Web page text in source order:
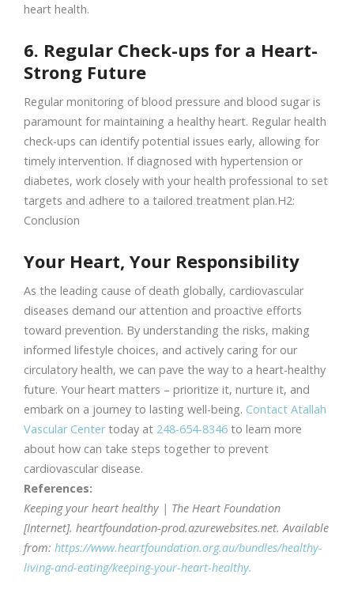
heart health.
6. Regular Check-ups for a Heart-
Strong Future
Regular monitoring of blood pressure and blood sugar is
paramount for maintaining a healthy heart. Regular health
check-ups can identify potential issues early, allowing for
timely intervention. If diagnosed with hypertension or
diabetes, work closely with your health professional to set
targets and adhere to a tailored treatment plan.H2:
Conclusion
Your Heart, Your Responsibility
As the leading cause of death globally, cardiovascular
diseases demand our attention and proactive efforts
toward prevention. By understanding the risks, making
informed lifestyle choices, and actively caring for our
circulatory health, we can pave the way to a heart-healthy
future. Your heart matters – prioritize it, nurture it, and
embark on a journey to lasting well-being. Contact Atallah
Vascular Centertoday at 248-654-8346 to learn more
about how can take steps together to prevent
cardiovascular disease.
References:
Keeping your heart healthy | The Heart Foundation
[Internet]. heartfoundation-prod.azurewebsites.net. Available
from: https://www.heartfoundation.org.au/bundles/healthy-
living-and-eating/keeping-your-heart-healthy.